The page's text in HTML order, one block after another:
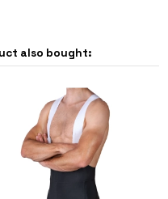
also bought: